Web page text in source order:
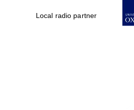
Local radio partner